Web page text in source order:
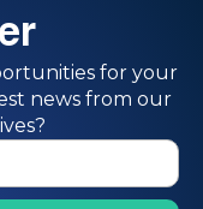
for your
news from our